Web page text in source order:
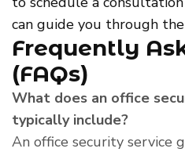
can guide you through the
Frequently
(FAQs)
What does an office
typically include?
An office security service